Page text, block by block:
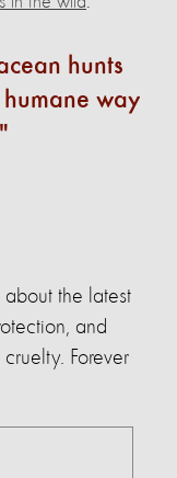
hunts
way
the latest
and
Forever